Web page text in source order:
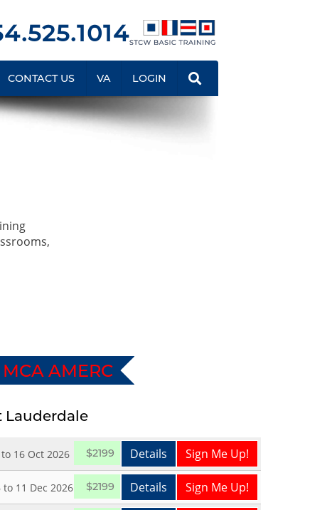
CONTACT US VA LOGIN
AMERC
Lauderdale
16 Oct 2026 $2199 Details Sign Me Up!
to 11 Dec 2026 $2199 Details Sign Me Up!